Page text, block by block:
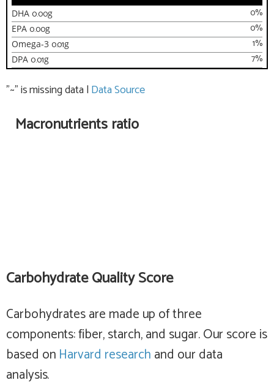
DHA 0.00g %
0
EPA 0.00g %
0
Omega-3 0.01g %
1
DPA 0.01g %
7
"~" is missing data|Data Source
Macronutrients ratio
Carbohydrate Quality Score
Carbohydrates are made up of three
components: fiber, starch, and sugar. Our score is
based on Harvard research and our data
analysis.